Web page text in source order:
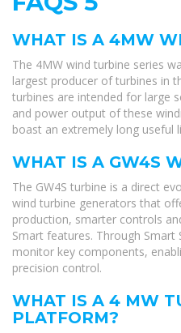
WHAT IS A 4MW
The 4MW wind turbine series
largest producer of turbines in
turbines are intended for large
and power output of these
boast an extremely long useful
WHAT IS A GW4S
The GW4S turbine is a direct
wind turbine generators that
production, smarter controls
Smart features. Through Smart
monitor key components,
precision control.
WHAT IS A 4 MW
PLATFORM?